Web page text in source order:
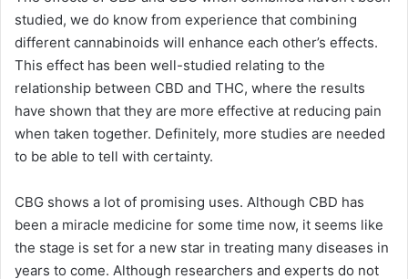
studied, we do know from experience that combining
different cannabinoids will enhance each other’s effects.
This effect has been well-studied relating to the
relationship between CBD and THC, where the results
have shown that they are more effective at reducing pain
when taken together. Definitely, more studies are needed
to be able to tell with certainty.
CBG shows a lot of promising uses. Although CBD has
been a miracle medicine for some time now, it seems like
the stage is set for a new star in treating many diseases in
years to come. Although researchers and experts do not